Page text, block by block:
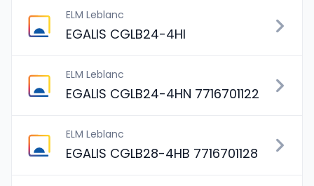
ELM Leblanc
EGALIS CGLB24-4HI
ELM Leblanc
EGALIS CGLB24-4HN 7716701122
ELM Leblanc
EGALIS CGLB28-4HB 7716701128